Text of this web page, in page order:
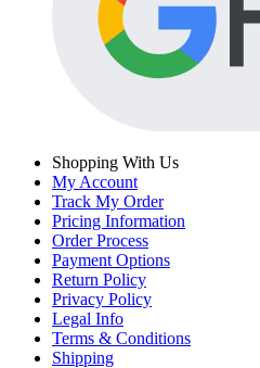
Shopping With Us
My Account
Track My Order
Pricing Information
Order Process
Payment Options
Return Policy
Privacy Policy
Legal Info
Terms & Conditions
Shipping